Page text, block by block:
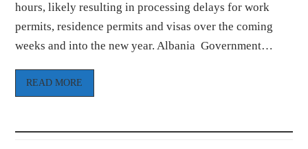
hours, likely resulting in processing delays for work
permits, residence permits and visas over the coming
weeks and into the new year. Albania Government…
READ MORE